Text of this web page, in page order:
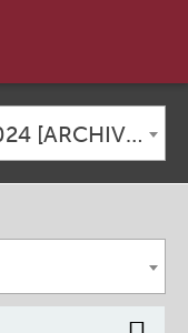
Academic Catalog 2023-2024 [ARCHIVED CATALOG]